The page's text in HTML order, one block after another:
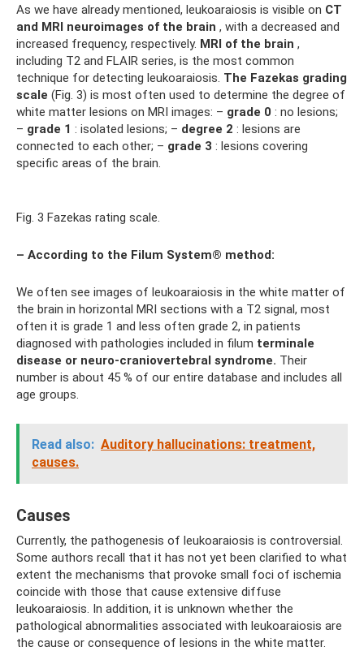
As we have already mentioned, leukoaraiosis is visible on CT
and MRI neuroimages of the brain , with a decreased and
increased frequency, respectively. MRI of the brain ,
including T2 and FLAIR series, is the most common
technique for detecting leukoaraiosis. The Fazekas grading
scale (Fig. 3) is most often used to determine the degree of
white matter lesions on MRI images: – grade 0 : no lesions;
– grade 1 : isolated lesions; – degree 2 : lesions are
connected to each other; – grade 3 : lesions covering
specific areas of the brain.
Fig. 3 Fazekas rating scale.
– According to the Filum System® method:
We often see images of leukoaraiosis in the white matter of
the brain in horizontal MRI sections with a T2 signal, most
often it is grade 1 and less often grade 2, in patients
diagnosed with pathologies included in filum terminale
disease or neuro-craniovertebral syndrome. Their
number is about 45 % of our entire database and includes all
age groups.
Read also: Auditory hallucinations: treatment,
causes.
Causes
Currently, the pathogenesis of leukoaraiosis is controversial.
Some authors recall that it has not yet been clarified to what
extent the mechanisms that provoke small foci of ischemia
coincide with those that cause extensive diffuse
leukoaraiosis. In addition, it is unknown whether the
pathological abnormalities associated with leukoaraiosis are
the cause or consequence of lesions in the white matter.